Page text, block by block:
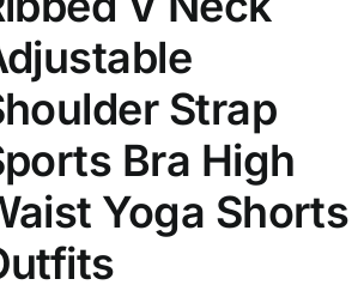
Strap
Bra High
Yoga Shorts